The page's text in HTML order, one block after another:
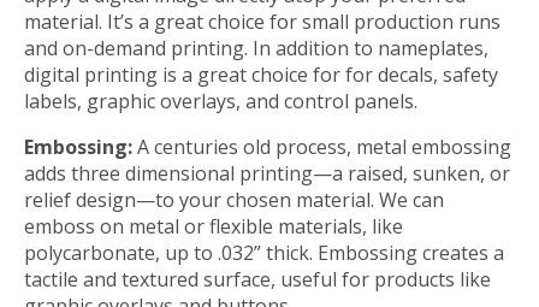
material. It’s a great choice for small production runs
and on-demand printing. In addition to nameplates,
digital printing is a great choice for for decals, safety
labels, graphic overlays, and control panels.
Embossing:A centuries old process, metal embossing
adds three dimensional printing—a raised, sunken, or
relief design—to your chosen material. We can
emboss on metal or flexible materials, like
polycarbonate, up to .032” thick. Embossing creates a
tactile and textured surface, useful for products like